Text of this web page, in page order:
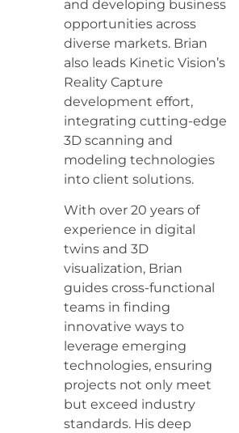
and developing business
opportunities across
diverse markets. Brian
also leads Kinetic Vision’s
Reality Capture
development effort,
integrating cutting-edge
3D scanning and
modeling technologies
into client solutions.
With over 20 years of
experience in digital
twins and 3D
visualization, Brian
guides cross-functional
teams in finding
innovative ways to
leverage emerging
technologies, ensuring
projects not only meet
but exceed industry
standards. His deep